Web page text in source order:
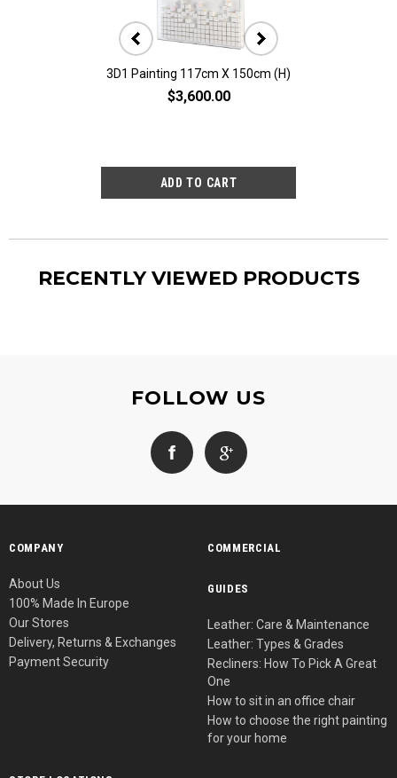
3D1 Painting 117cm X 150cm (H)
$3,600.00
RECENTLY VIEWED PRODUCTS
FOLLOW US
COMPANY
About Us
100% Made In Europe
Our Stores
Delivery, Returns & Exchanges
Payment Security
COMMERCIAL
GUIDES
Leather: Care & Maintenance
Leather: Types & Grades
Recliners: How To Pick A Great
One
How to sit in an office chair
How to choose the right painting
for your home